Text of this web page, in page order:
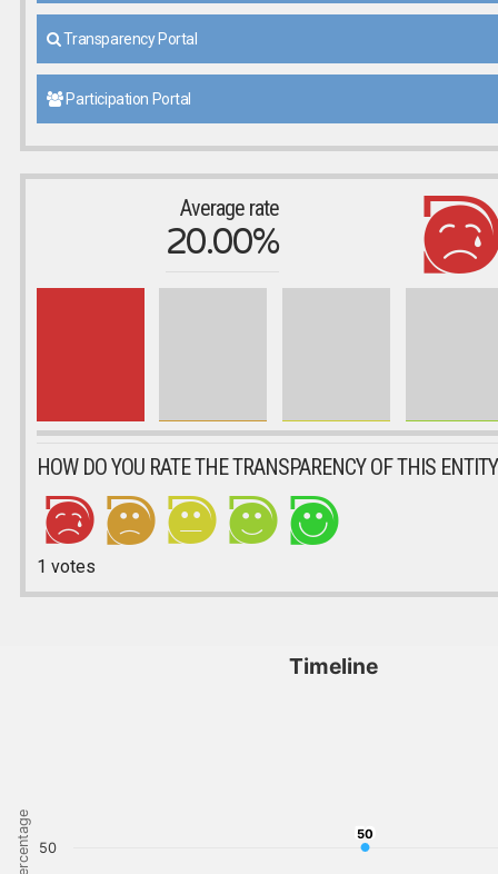
Transparency Portal
Participation Portal
Average rate
20.00%
HOW DO YOU RATE THE TRANSPARENCY OF THIS
1 votes
Percentage
Timeline
50
50
50